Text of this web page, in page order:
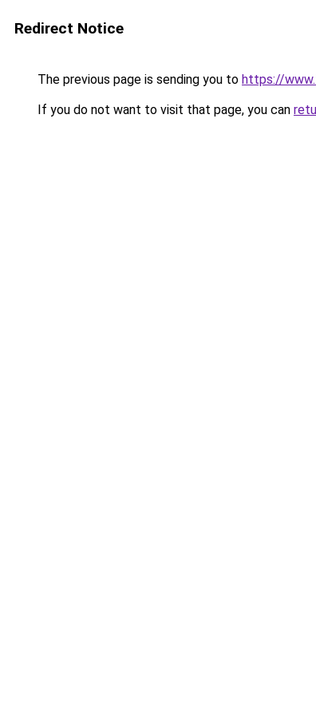
Redirect Notice
The previous page is sending you to https://
If you do not want to visit that page, you can